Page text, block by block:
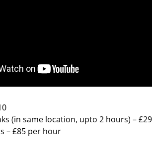
(in same location, upto 2 hours) –
– £85 per hour